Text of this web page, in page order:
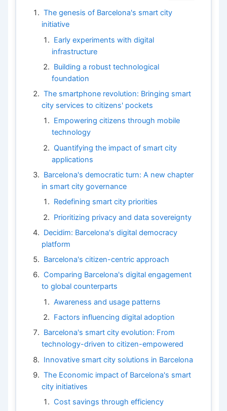
The genesis of Barcelona's smart city
initiative
Early experiments with digital
infrastructure
Building a robust technological
foundation
The smartphone revolution: Bringing smart
city services to citizens' pockets
Empowering citizens through mobile
technology
Quantifying the impact of smart city
applications
Barcelona's democratic turn: A new chapter
in smart city governance
Redefining smart city priorities
Prioritizing privacy and data sovereignty
Decidim: Barcelona's digital democracy
platform
Barcelona's citizen-centric approach
Comparing Barcelona's digital engagement
to global counterparts
Awareness and usage patterns
Factors influencing digital adoption
Barcelona's smart city evolution: From
technology-driven to citizen-empowered
Innovative smart city solutions in Barcelona
The Economic impact of Barcelona's smart
city initiatives
Cost savings through efficiency